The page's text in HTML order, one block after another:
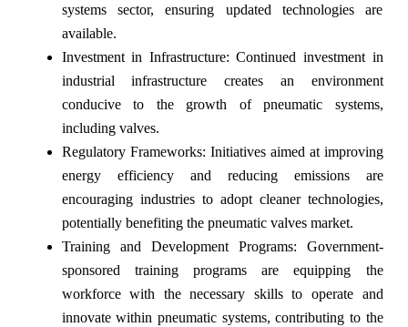
systems sector, ensuring updated technologies are
available.
Investment in Infrastructure: Continued investment in
industrial infrastructure creates an environment
conducive to the growth of pneumatic systems,
including valves.
Regulatory Frameworks: Initiatives aimed at improving
energy efficiency and reducing emissions are
encouraging industries to adopt cleaner technologies,
potentially benefiting the pneumatic valves market.
Training and Development Programs: Government-
sponsored training programs are equipping the
workforce with the necessary skills to operate and
innovate within pneumatic systems, contributing to the